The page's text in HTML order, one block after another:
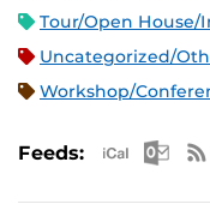
Tour/Open House/
Uncategorized/
Workshop/
Feeds: